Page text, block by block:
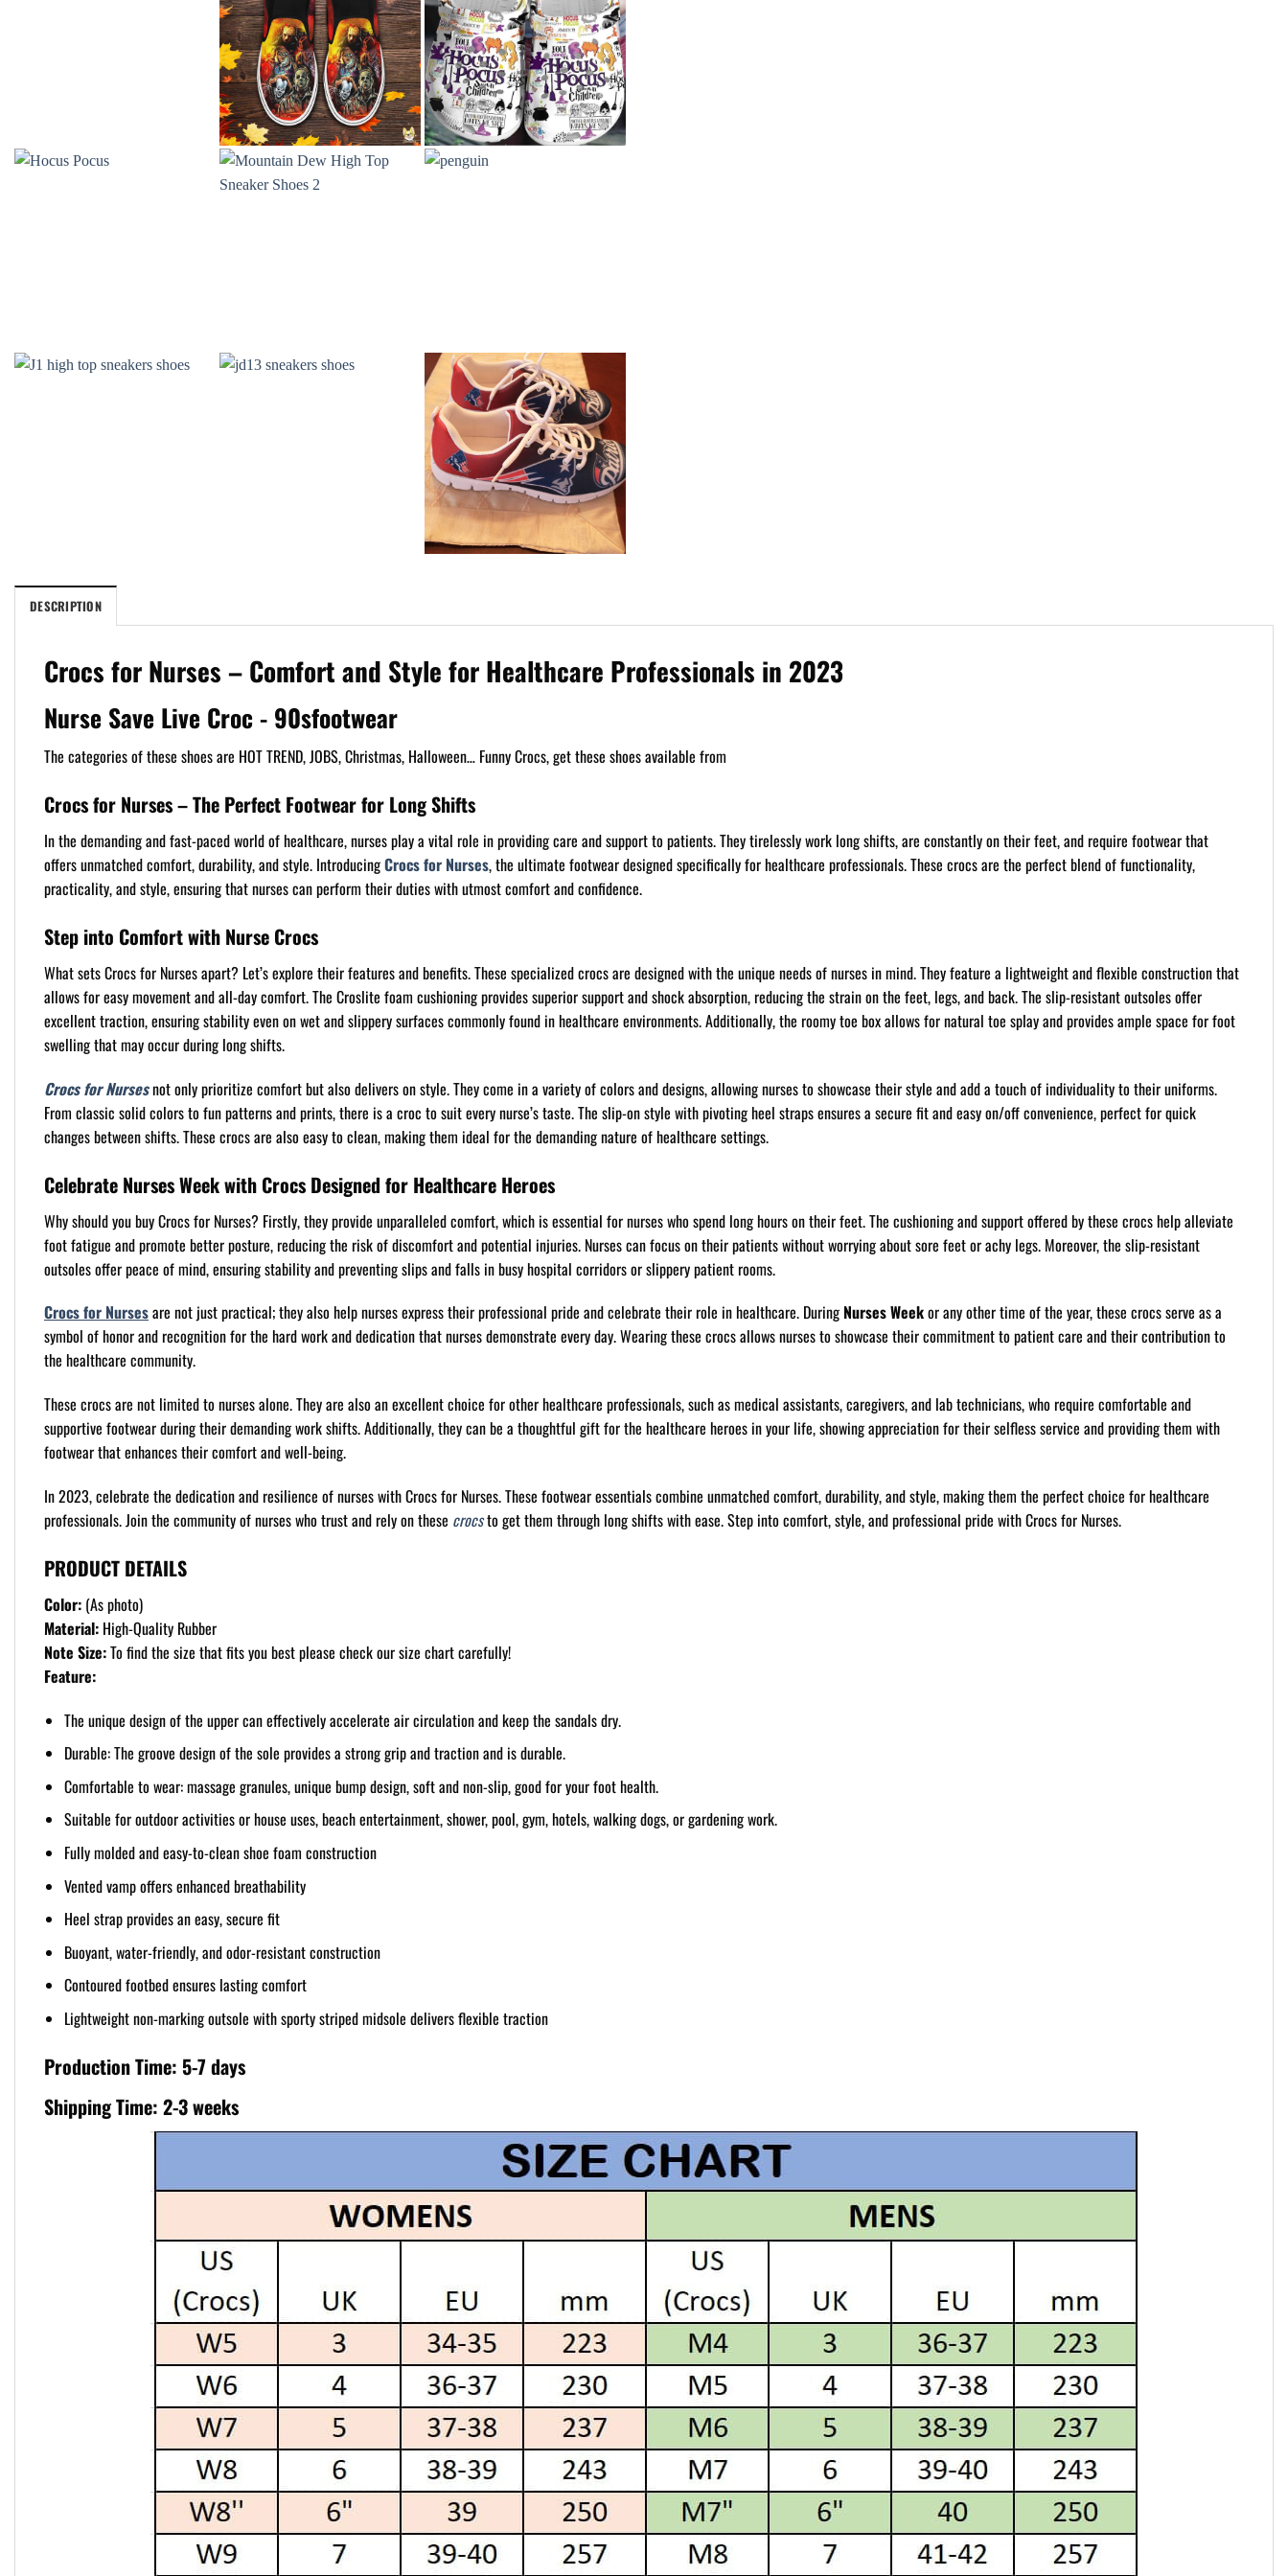
DESCRIPTION
Crocs for Nurses – Comfort and Style for Healthcare Professionals in 2023
Nurse Save Live Croc - 90sfootwear
The categories of these shoes are HOT TREND, JOBS, Christmas, Halloween… Funny Crocs, get these shoes available from
Crocs for Nurses – The Perfect Footwear for Long Shifts
In the demanding and fast-paced world of healthcare, nurses play a vital role in providing care and support to patients. They tirelessly work long shifts, are constantly on their feet, and require footwear that
offers unmatched comfort, durability, and style. IntroducingCrocs for Nurses, the ultimate footwear designed specifically for healthcare professionals. These crocs are the perfect blend of functionality,
practicality, and style, ensuring that nurses can perform their duties with utmost comfort and confidence.
Step into Comfort with Nurse Crocs
What sets Crocs for Nurses apart? Let’s explore their features and benefits. These specialized crocs are designed with the unique needs of nurses in mind. They feature a lightweight and flexible construction that
allows for easy movement and all-day comfort. The Croslite foam cushioning provides superior support and shock absorption, reducing the strain on the feet, legs, and back. The slip-resistant outsoles offer
excellent traction, ensuring stability even on wet and slippery surfaces commonly found in healthcare environments. Additionally, the roomy toe box allows for natural toe splay and provides ample space for foot
swelling that may occur during long shifts.
Crocs for Nursesnot only prioritize comfort but also delivers on style. They come in a variety of colors and designs, allowing nurses to showcase their style and add a touch of individuality to their uniforms.
From classic solid colors to fun patterns and prints, there is a croc to suit every nurse’s taste. The slip-on style with pivoting heel straps ensures a secure fit and easy on/off convenience, perfect for quick
changes between shifts. These crocs are also easy to clean, making them ideal for the demanding nature of healthcare settings.
Celebrate Nurses Week with Crocs Designed for Healthcare Heroes
Why should you buy Crocs for Nurses? Firstly, they provide unparalleled comfort, which is essential for nurses who spend long hours on their feet. The cushioning and support offered by these crocs help alleviate
foot fatigue and promote better posture, reducing the risk of discomfort and potential injuries. Nurses can focus on their patients without worrying about sore feet or achy legs. Moreover, the slip-resistant
outsoles offer peace of mind, ensuring stability and preventing slips and falls in busy hospital corridors or slippery patient rooms.
Crocs for Nursesare not just practical; they also help nurses express their professional pride and celebrate their role in healthcare. During Nurses Weekor any other time of the year, these crocs serve as a
symbol of honor and recognition for the hard work and dedication that nurses demonstrate every day. Wearing these crocs allows nurses to showcase their commitment to patient care and their contribution to
the healthcare community.
These crocs are not limited to nurses alone. They are also an excellent choice for other healthcare professionals, such as medical assistants, caregivers, and lab technicians, who require comfortable and
supportive footwear during their demanding work shifts. Additionally, they can be a thoughtful gift for the healthcare heroes in your life, showing appreciation for their selfless service and providing them with
footwear that enhances their comfort and well-being.
In 2023, celebrate the dedication and resilience of nurses with Crocs for Nurses. These footwear essentials combine unmatched comfort, durability, and style, making them the perfect choice for healthcare
professionals. Join the community of nurses who trust and rely on these crocsto get them through long shifts with ease. Step into comfort, style, and professional pride with Crocs for Nurses.
PRODUCT DETAILS
Color: (As photo)
Material: High-Quality Rubber
Note Size:To find the size that fits you best please check our size chart carefully!
Feature:
The unique design of the upper can effectively accelerate air circulation and keep the sandals dry.
Durable: The groove design of the sole provides a strong grip and traction and is durable.
Comfortable to wear: massage granules, unique bump design, soft and non-slip, good for your foot health.
Suitable for outdoor activities or house uses, beach entertainment, shower, pool, gym, hotels, walking dogs, or gardening work.
Fully molded and easy-to-clean shoe foam construction
Vented vamp offers enhanced breathability
Heel strap provides an easy, secure fit
Buoyant, water-friendly, and odor-resistant construction
Contoured footbed ensures lasting comfort
Lightweight non-marking outsole with sporty striped midsole delivers flexible traction
Production Time: 5-7 days
Shipping Time: 2-3 weeks